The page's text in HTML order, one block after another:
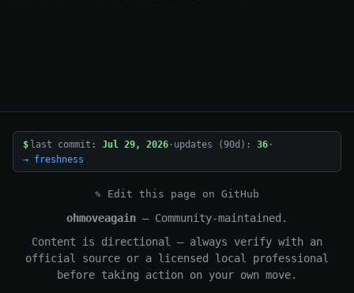
$ last commit: Jul 29, 2026 · updates (90d): 36 ·
→ freshness
✎ Edit this page on GitHub
ohmoveagain — Community-maintained.
Content is directional — always verify with an
official source or a licensed local professional
before taking action on your own move.